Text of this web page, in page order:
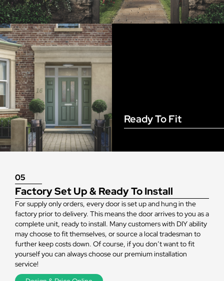
05
Factory Set Up & Ready To Install
For supply only orders, every door is set up and hung in the
factory prior to delivery. This means the door arrives to you as a
complete unit, ready to install. Many customers with DIY ability
may choose to fit themselves, or source a local tradesman to
further keep costs down. Of course, if you don’t want to fit
yourself you can always choose our premium installation
service!
Ready To Fit